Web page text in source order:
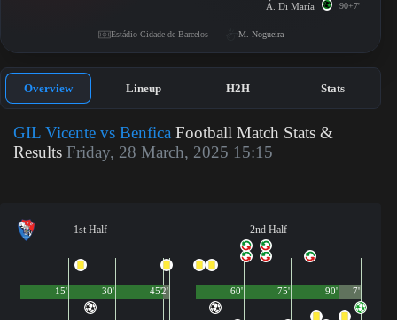
Á. Di María 90+7'
Estádio Cidade de Barcelos M. Nogueira
Overview Lineup H2H Stats
GIL Vicente vs Benfica Football Match Stats &
Results Friday, 28 March, 2025 15:15
1st Half
45'
15' 30' 2'
2nd Half
90'
60' 75' 7'